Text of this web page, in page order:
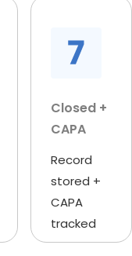
Closed +
CAPA
Record
stored +
CAPA
tracked